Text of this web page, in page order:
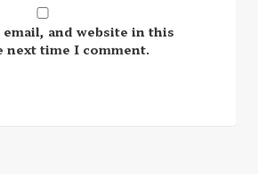
email, and website in this
next time I comment.